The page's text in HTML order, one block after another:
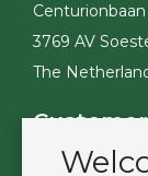
Centurionbaan
3769 AV
The
Contact